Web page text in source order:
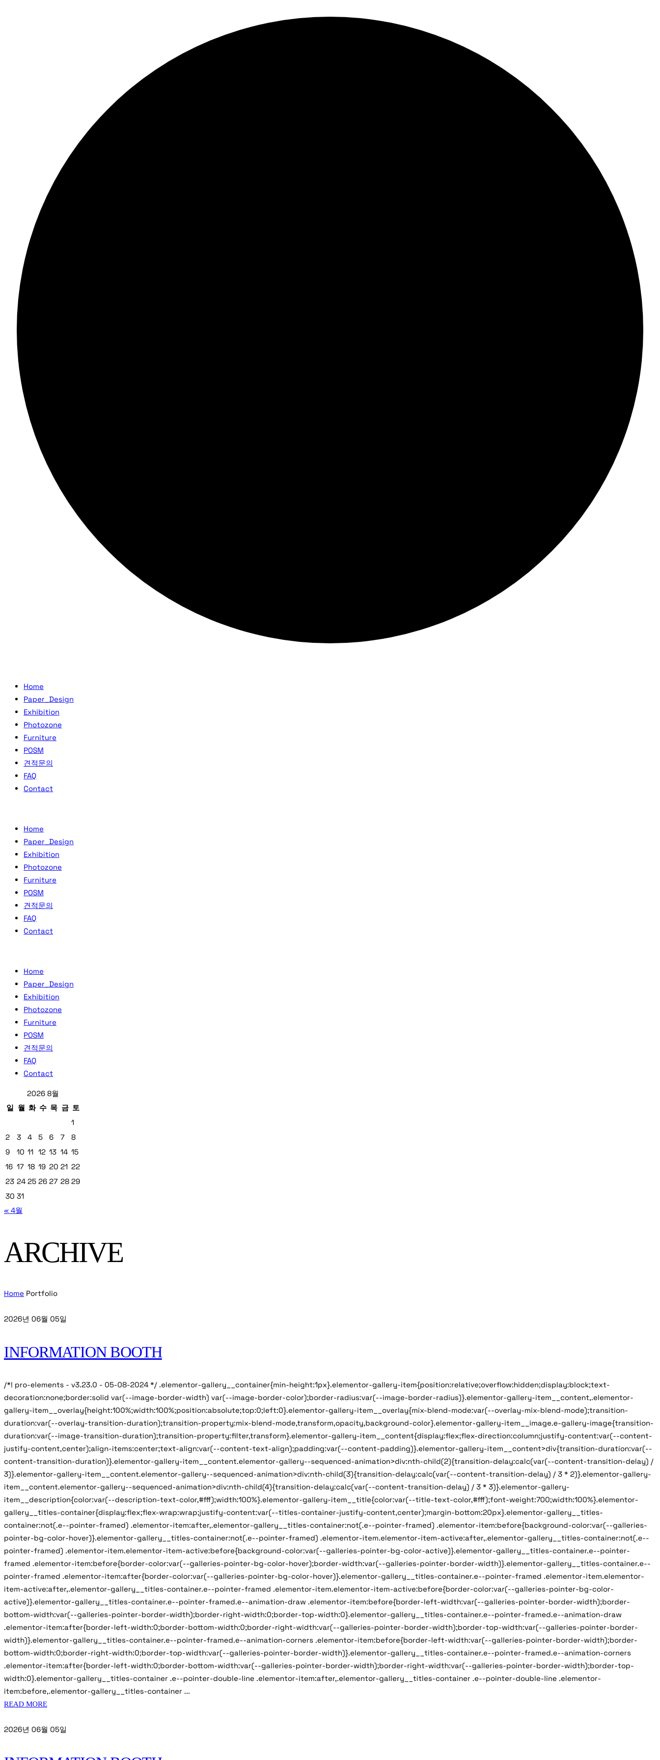
Home
Paper_Design
Exhibition
Photozone
Furniture
POSM
견적문의
FAQ
Contact
Home
Paper_Design
Exhibition
Photozone
Furniture
POSM
견적문의
FAQ
Contact
Home
Paper_Design
Exhibition
Photozone
Furniture
POSM
견적문의
FAQ
Contact
2026 8월
일 월 화 수 목 금 토
1
2
3 4 5 6 7
8
9
10 11 12 13 14 15
16 17 18 19 20 21 22
23 24 25 26 27 28 29
30 31
« 4월
ARCHIVE
Home Portfolio
2026년 06월 05일
INFORMATION BOOTH
/*! pro-elements - v3.23.0 - 05-08-2024 */ .elementor-gallery__container{min-height:1px}.elementor-gallery-item{position:relative;overflow:hidden;display:block;text-
decoration:none;border:solid var(--image-border-width) var(--image-border-color);border-radius:var(--image-border-radius)}.elementor-gallery-item__content,.elementor-
gallery-item__overlay{height:100%;width:100%;position:absolute;top:0;left:0}.elementor-gallery-item__overlay{mix-blend-mode:var(--overlay-mix-blend-mode);transition-
duration:var(--overlay-transition-duration);transition-property:mix-blend-mode,transform,opacity,background-color}.elementor-gallery-item__image.e-gallery-image{transition-
duration:var(--image-transition-duration);transition-property:filter,transform}.elementor-gallery-item__content{display:flex;flex-direction:column;justify-content:var(--content-
justify-content,center);align-items:center;text-align:var(--content-text-align);padding:var(--content-padding)}.elementor-gallery-item__content>div{transition-duration:var(--
content-transition-duration)}.elementor-gallery-item__content.elementor-gallery--sequenced-animation>div:nth-child(2){transition-delay:calc(var(--content-transition-delay) /
3)}.elementor-gallery-item__content.elementor-gallery--sequenced-animation>div:nth-child(3){transition-delay:calc(var(--content-transition-delay) / 3 * 2)}.elementor-gallery-
item__content.elementor-gallery--sequenced-animation>div:nth-child(4){transition-delay:calc(var(--content-transition-delay) / 3 * 3)}.elementor-gallery-
item__description{color:var(--description-text-color,#fff);width:100%}.elementor-gallery-item__title{color:var(--title-text-color,#fff);font-weight:700;width:100%}.elementor-
gallery__titles-container{display:flex;flex-wrap:wrap;justify-content:var(--titles-container-justify-content,center);margin-bottom:20px}.elementor-gallery__titles-
container:not(.e--pointer-framed) .elementor-item:after,.elementor-gallery__titles-container:not(.e--pointer-framed) .elementor-item:before{background-color:var(--galleries-
pointer-bg-color-hover)}.elementor-gallery__titles-container:not(.e--pointer-framed) .elementor-item.elementor-item-active:after,.elementor-gallery__titles-container:not(.e--
pointer-framed) .elementor-item.elementor-item-active:before{background-color:var(--galleries-pointer-bg-color-active)}.elementor-gallery__titles-container.e--pointer-
framed .elementor-item:before{border-color:var(--galleries-pointer-bg-color-hover);border-width:var(--galleries-pointer-border-width)}.elementor-gallery__titles-container.e--
pointer-framed .elementor-item:after{border-color:var(--galleries-pointer-bg-color-hover)}.elementor-gallery__titles-container.e--pointer-framed .elementor-item.elementor-
item-active:after,.elementor-gallery__titles-container.e--pointer-framed .elementor-item.elementor-item-active:before{border-color:var(--galleries-pointer-bg-color-
active)}.elementor-gallery__titles-container.e--pointer-framed.e--animation-draw .elementor-item:before{border-left-width:var(--galleries-pointer-border-width);border-
bottom-width:var(--galleries-pointer-border-width);border-right-width:0;border-top-width:0}.elementor-gallery__titles-container.e--pointer-framed.e--animation-draw
.elementor-item:after{border-left-width:0;border-bottom-width:0;border-right-width:var(--galleries-pointer-border-width);border-top-width:var(--galleries-pointer-border-
width)}.elementor-gallery__titles-container.e--pointer-framed.e--animation-corners .elementor-item:before{border-left-width:var(--galleries-pointer-border-width);border-
bottom-width:0;border-right-width:0;border-top-width:var(--galleries-pointer-border-width)}.elementor-gallery__titles-container.e--pointer-framed.e--animation-corners
.elementor-item:after{border-left-width:0;border-bottom-width:var(--galleries-pointer-border-width);border-right-width:var(--galleries-pointer-border-width);border-top-
width:0}.elementor-gallery__titles-container .e--pointer-double-line .elementor-item:after,.elementor-gallery__titles-container .e--pointer-double-line .elementor-
item:before,.elementor-gallery__titles-container ...
READ MORE
2026년 06월 05일